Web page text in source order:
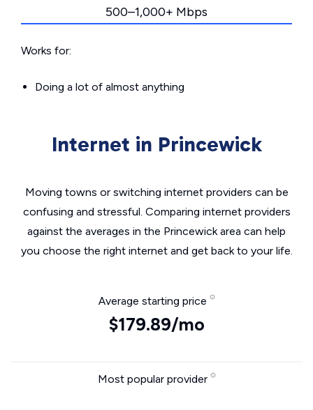
500–1,000+ Mbps
Works for:
Doing a lot of almost anything
Internet in Princewick
Moving towns or switching internet providers can be
confusing and stressful. Comparing internet providers
against the averages in the Princewick area can help
you choose the right internet and get back to your life.
Average starting price
$179.89/mo
Most popular provider